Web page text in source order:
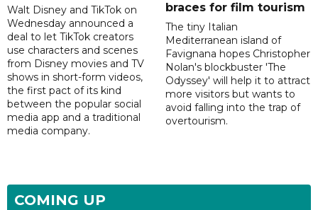
Walt Disney and TikTok on
Wednesday announced a
deal to let TikTok creators
use characters and scenes
from Disney movies and TV
shows in short-form videos,
the first pact of its kind
between the popular social
media app and a traditional
media company.
braces for film tourism
The tiny Italian
Mediterranean island of
Favignana hopes Christopher
Nolan's blockbuster 'The
Odyssey' will help it to attract
more visitors but wants to
avoid falling into the trap of
overtourism.
COMING UP